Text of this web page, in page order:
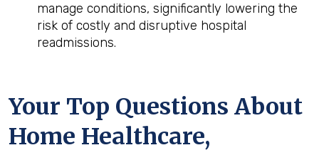
manage conditions, significantly lowering the
risk of costly and disruptive hospital
readmissions.
Your Top Questions About
Home Healthcare,